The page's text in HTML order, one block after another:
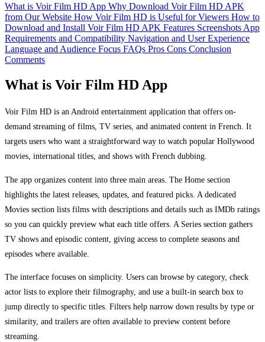
What is Voir Film HD App Why Download Voir Film HD APK
from Our Website How Voir Film HD is Useful for Viewers How to
Download and Install Voir Film HD APK Features Screenshots App
Requirements and Compatibility Navigation and User Experience
Language and Audience Focus FAQs Pros Cons Conclusion
Comments
What is Voir Film HD App
Voir Film HD is an Android entertainment application that offers on-
demand streaming of films, TV series, and animated content in French. It
targets users who want a straightforward way to watch popular Hollywood
movies, international titles, and shows with French dubbing.
The app organizes content into three main areas. The Home section
highlights the latest releases, updates, and featured picks. A dedicated
Movies section lists films with descriptions and details such as IMDb ratings
so you can quickly preview what each title offers. A Series section gathers
TV shows and episodic content, giving access to complete seasons and
episodes where available.
The interface focuses on simplicity. Users can browse by category, check
actor lists to explore their filmography, and use a built-in search box to
jump directly to specific titles. Filters help narrow down results by type or
similarity, and trailers are often available to preview content before
streaming.